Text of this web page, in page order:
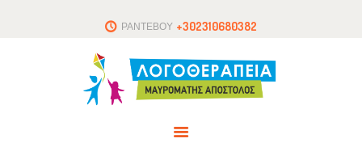
ΡΑΝΤΕΒΟΥ +302310680382
ΑΡΘΡΑ
ΕΠΙΚΟΙΝΩΝΙΑ